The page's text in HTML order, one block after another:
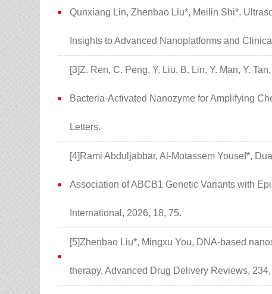
Qunxiang Lin, Zhenbao Liu*, Meilin Shi*,
Insights to Advanced Nanoplatforms and
[3]Z. Ren, C. Peng, Y. Liu, B. Lin, Y. Man, Y.
Bacteria-Activated Nanozyme for Amplifying
Letters.
[4]Rami Abduljabbar, Al-Motassem Yousef*,
Association of ABCB1 Genetic Variants with
International, 2026, 18, 75.
[5]Zhenbao Liu*, Mingxu You, DNA-based
therapy, Advanced Drug Delivery Reviews,